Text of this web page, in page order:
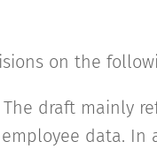
on the
The draft mainly
data.